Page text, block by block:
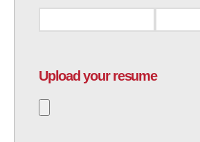
Upload your resume